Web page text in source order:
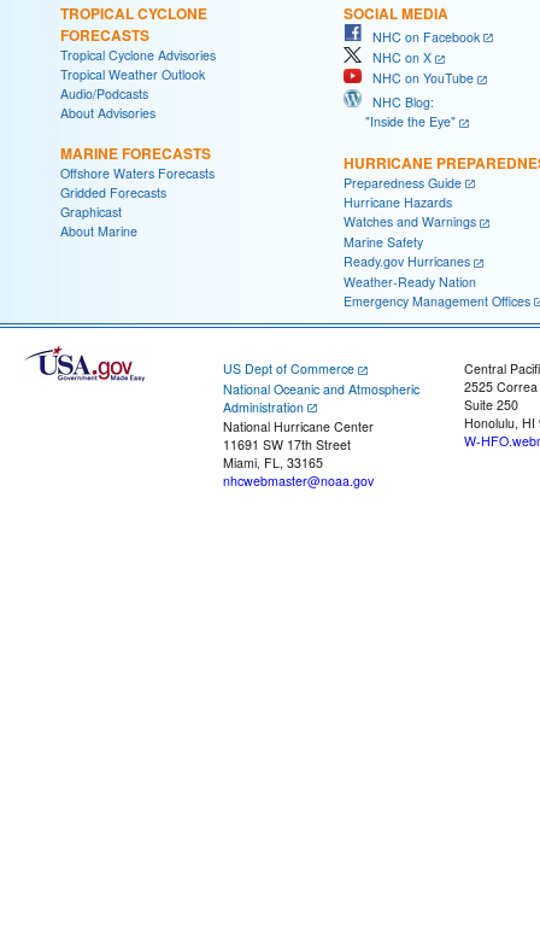
TROPICAL CYCLONE
FORECASTS
Tropical Cyclone Advisories
Tropical Weather Outlook
Audio/Podcasts
About Advisories
MARINE FORECASTS
Offshore Waters Forecasts
Gridded Forecasts
Graphicast
About Marine
SOCIAL MEDIA
NHC on Facebook
NHC on X
NHC on YouTube
NHC Blog:
"Inside the Eye"
HURRICANE
Preparedness Guide
Hurricane Hazards
Watches and Warnings
Marine Safety
Ready.gov Hurricanes
Weather-Ready Nation
Emergency Management Offices
US Dept of Commerce
National Oceanic and Atmospheric
Administration
National Hurricane Center
11691 SW 17th Street
Miami, FL, 33165
nhcwebmaster@noaa.gov
Central
2525
Suite 250
Honolulu, HI
W-